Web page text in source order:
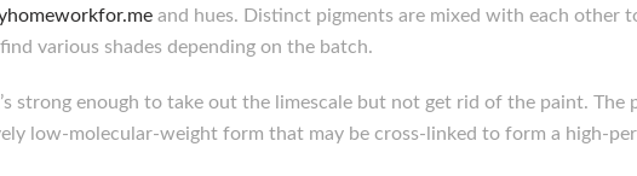
and hues. Distinct pigments are mixed with each other
various shades depending on the batch.
strong enough to take out the limescale but not get rid of the paint. The
low-molecular-weight form that may be cross-linked to form a high-